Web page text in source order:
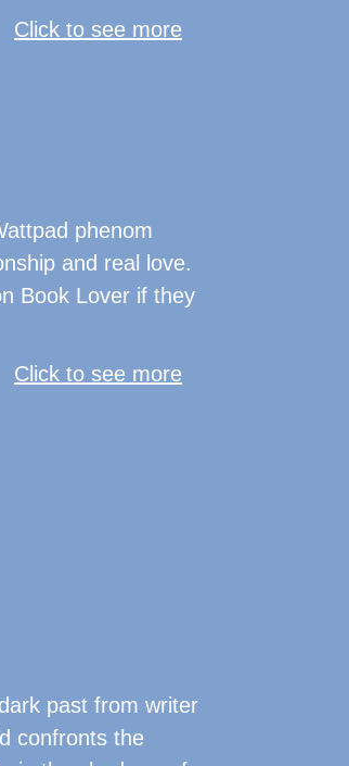
Click to see more
phenom
and real love.
Book Lover if they
Click to see more
past from writer
confronts the